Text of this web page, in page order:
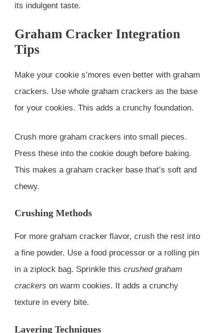
its indulgent taste.
Graham Cracker Integration
Tips
Make your cookie s’mores even better with graham
crackers. Use whole graham crackers as the base
for your cookies. This adds a crunchy foundation.
Crush more graham crackers into small pieces.
Press these into the cookie dough before baking.
This makes a graham cracker base that’s soft and
chewy.
Crushing Methods
For more graham cracker flavor, crush the rest into
a fine powder. Use a food processor or a rolling pin
in a ziplock bag. Sprinkle this crushed graham
crackers on warm cookies. It adds a crunchy
texture in every bite.
Layering Techniques